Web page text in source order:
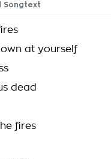
Songtext
at yourself
dead
fires